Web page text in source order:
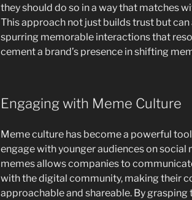
they should do so in a way that matches
This approach not just builds trust but
spurring memorable interactions that
cement a brand’s presence in shifting
Engaging with Meme Culture
Meme culture has become a powerful
engage with younger audiences on
memes allows companies to
with the digital community, making their
approachable and shareable. By